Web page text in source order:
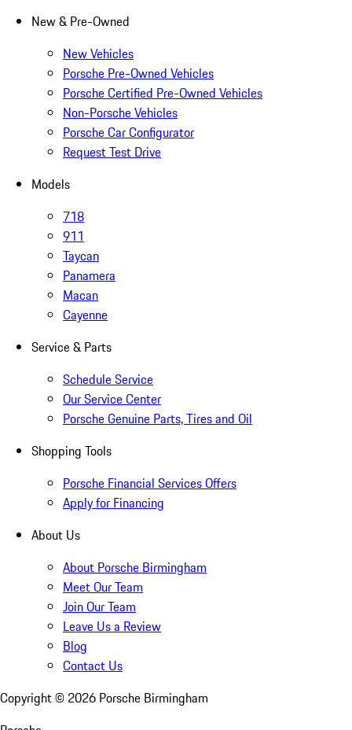
New & Pre-Owned
New Vehicles
Porsche Pre-Owned Vehicles
Porsche Certified Pre-Owned Vehicles
Non-Porsche Vehicles
Porsche Car Configurator
Request Test Drive
Models
718
911
Taycan
Panamera
Macan
Cayenne
Service & Parts
Schedule Service
Our Service Center
Porsche Genuine Parts, Tires and Oil
Shopping Tools
Porsche Financial Services Offers
Apply for Financing
About Us
About Porsche Birmingham
Meet Our Team
Join Our Team
Leave Us a Review
Blog
Contact Us
Copyright © 2026 Porsche Birmingham